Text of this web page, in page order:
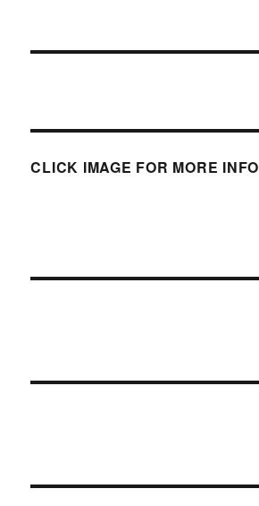
CLICK IMAGE FOR MORE INFO